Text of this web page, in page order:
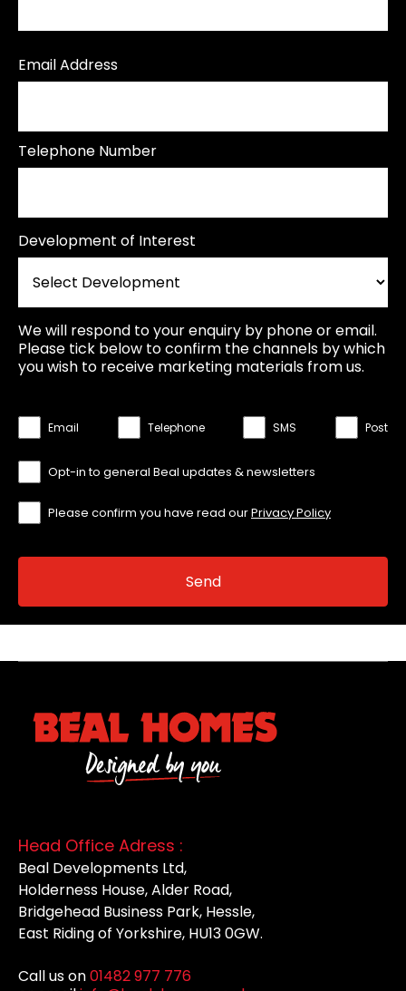
Email Address
Telephone Number
Development of Interest
We will respond to your enquiry by phone or email.
Please tick below to confirm the channels by which
you wish to receive marketing materials from us.
Email Telephone SMS Post
Opt-in to general Beal updates & newsletters
Please confirm you have read ourPrivacy Policy
Head Office Adress :
Beal Developments Ltd,
Holderness House, Alder Road,
Bridgehead Business Park, Hessle,
East Riding of Yorkshire, HU13 0GW.
Call us on01482 977 776